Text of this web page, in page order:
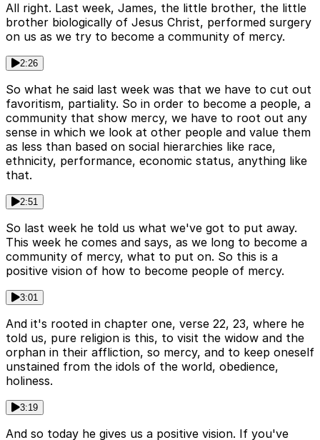
All right. Last week, James, the little brother, the little
brother biologically of Jesus Christ, performed surgery
on us as we try to become a community of mercy.
2:26
So what he said last week was that we have to cut out
favoritism, partiality. So in order to become a people, a
community that show mercy, we have to root out any
sense in which we look at other people and value them
as less than based on social hierarchies like race,
ethnicity, performance, economic status, anything like
that.
2:51
So last week he told us what we've got to put away.
This week he comes and says, as we long to become a
community of mercy, what to put on. So this is a
positive vision of how to become people of mercy.
3:01
And it's rooted in chapter one, verse 22, 23, where he
told us, pure religion is this, to visit the widow and the
orphan in their affliction, so mercy, and to keep oneself
unstained from the idols of the world, obedience,
holiness.
3:19
And so today he gives us a positive vision. If you've